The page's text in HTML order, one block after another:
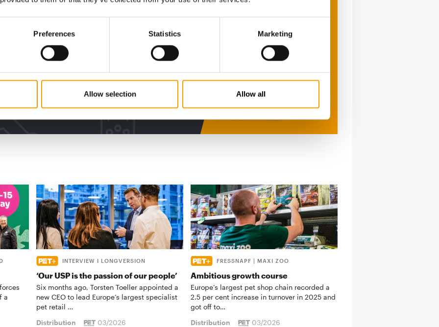
Preferences Statistics Marketing
Allow selection Allow all
subscription:
facts &
a
INTERVIEW I LONGVERSION
‘Our USP is the passion of our people’
Six months ago, Torsten Toeller appointed a
new CEO to lead Europe’s largest specialist
pet retail …
Distribution
03/2026
FRESSNAPF | MAXI ZOO
Ambitious growth course
Europe’s largest pet shop chain recorded a
2.5 per cent increase in turnover in 2025 and
got off to…
Distribution
03/2026